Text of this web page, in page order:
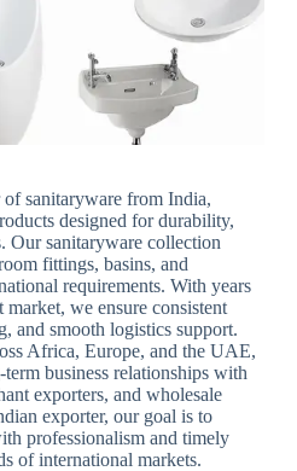
of sanitaryware from India,
designed for durability,
Our sanitaryware collection
fittings, basins, and
requirements. With years
we ensure consistent
and smooth logistics support.
Africa, Europe, and the UAE,
business relationships with
exporters, and wholesale
exporter, our goal is to
professionalism and timely
of international markets.